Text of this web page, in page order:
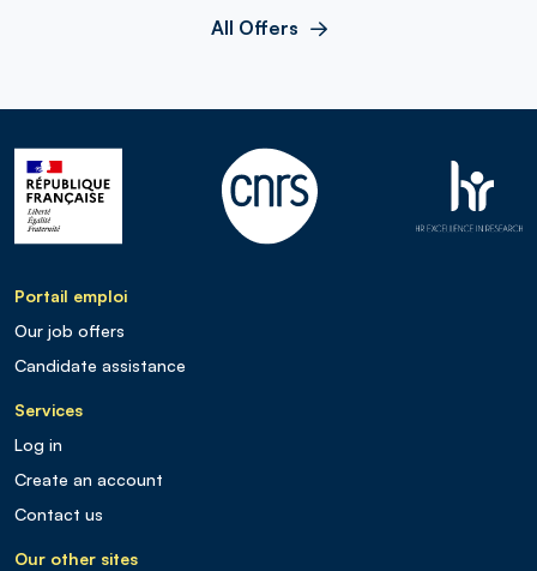
All Offers
Portail emploi
Our job offers
Candidate assistance
Services
Log in
Create an account
Contact us
Our other sites